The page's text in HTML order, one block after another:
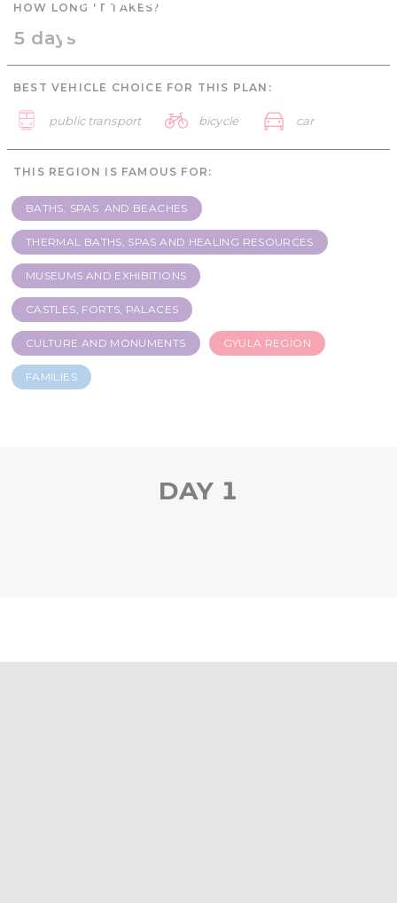
Families - 5 days
HOW LONG IT TAKES?
5 days
BEST VEHICLE CHOICE FOR THIS PLAN:
public transport bicycle car
THIS REGION IS FAMOUS FOR:
BATHS, SPAS AND BEACHES
THERMAL BATHS, SPAS AND HEALING RESOURCES
MUSEUMS AND EXHIBITIONS
CASTLES, FORTS, PALACES
CULTURE AND MONUMENTS GYULA REGION
FAMILIES
DAY 1